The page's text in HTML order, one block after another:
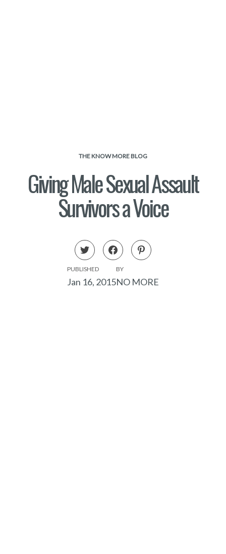
THE KNOW MORE BLOG
Giving Male Sexual Assault
Survivors a Voice
PUBLISHED
Jan 16, 2015
BY
NO MORE